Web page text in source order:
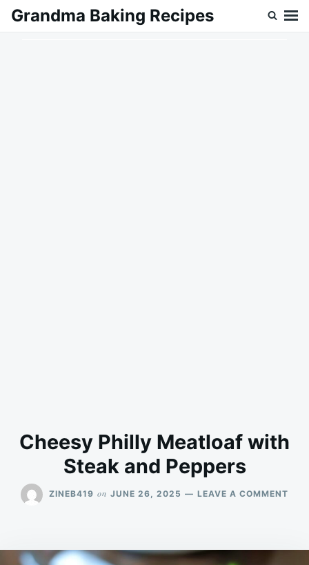
SkipSearch
Grandma Baking Recipes
Cheesy Philly Meatloaf with
Steak and Peppers
ZINEB419 on JUNE 26, 2025 LEAVE A COMMENT